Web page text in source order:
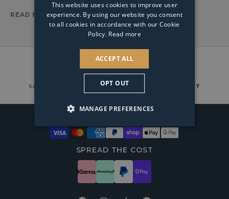
READ MORE
SAFE & SECURE TRACKABLE COURIER DELIVERY
SPREAD THE COST
This website uses cookies to improve user
experience. By using our website you consent
to all cookies in accordance with our Cookie
Policy. Read more
ACCEPT ALL
OPT OUT
MANAGE PREFERENCES